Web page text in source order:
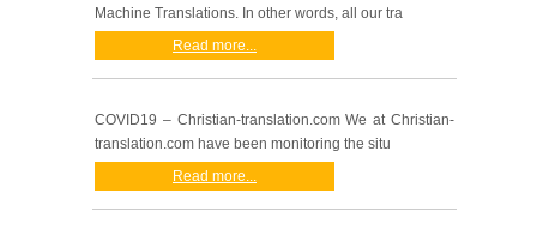
Machine Translations. In other words, all our tra
Read more...
COVID19 – Christian-translation.com We at Christian-
translation.com have been monitoring the situ
Read more...